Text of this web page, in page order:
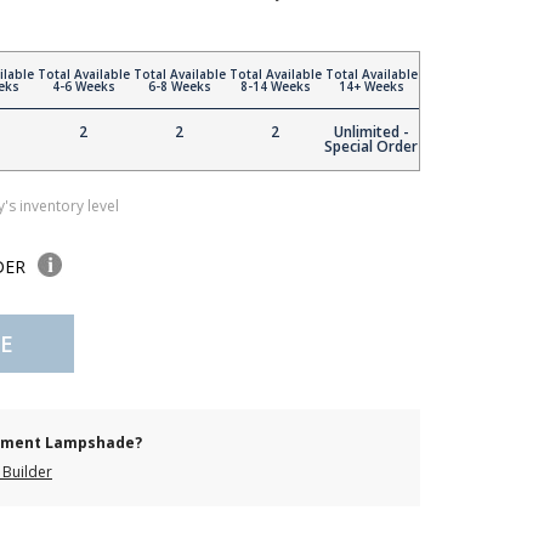
Total Available
4-6 Weeks
2
Total Available
6-8 Weeks
2
Total Available
8-14 Weeks
2
Total Available
14+ Weeks
Unlimited -
Special Order
inventory level
Lampshade?